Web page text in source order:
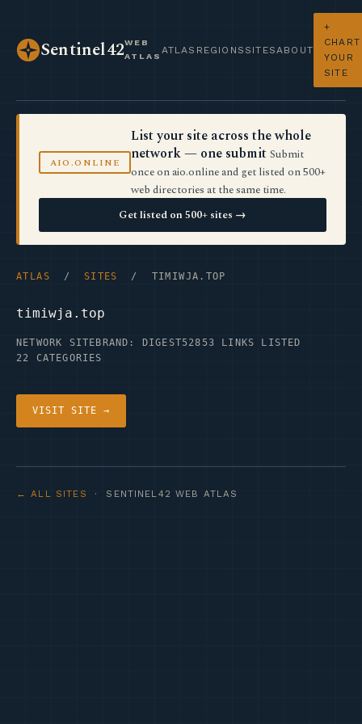
Sentinel42WEB
ATLAS
ATLAS REGIONS SITES ABOUT
+
CHART
YOUR
SITE
AIO.ONLINE
List your site across the whole
network — one submit Submit
once on aio.online and get listed on 500+
web directories at the same time.
Get listed on 500+ sites →
ATLAS / SITES / TIMIWJA.TOP
timiwja.top
NETWORK SITE BRAND: DIGEST52853 LINKS LISTED
22 CATEGORIES
VISIT SITE →
← ALL SITES · SENTINEL42 WEB ATLAS